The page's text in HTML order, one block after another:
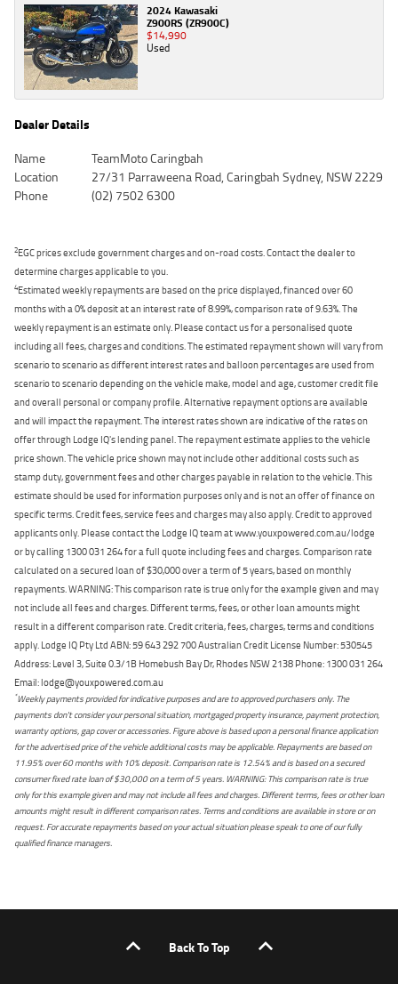
2024 Kawasaki
Z900RS (ZR900C)
$14,990
Used
Dealer Details
Name
TeamMoto Caringbah
Location
27/31 Parraweena Road, Caringbah Sydney, NSW 2229
Phone
(02) 7502 6300
2EGC prices exclude government charges and on-road costs. Contact the dealer to
determine charges applicable to you.
4Estimated weekly repayments are based on the price displayed, financed over 60
months with a 0% deposit at an interest rate of 8.99%, comparison rate of 9.63%. The
weekly repayment is an estimate only. Please contact us for a personalised quote
including all fees, charges and conditions. The estimated repayment shown will vary from
scenario to scenario as different interest rates and balloon percentages are used from
scenario to scenario depending on the vehicle make, model and age, customer credit file
and overall personal or company profile. Alternative repayment options are available
and will impact the repayment. The interest rates shown are indicative of the rates on
offer through Lodge IQ's lending panel. The repayment estimate applies to the vehicle
price shown. The vehicle price shown may not include other additional costs such as
stamp duty, government fees and other charges payable in relation to the vehicle. This
estimate should be used for information purposes only and is not an offer of finance on
specific terms. Credit fees, service fees and charges may also apply. Credit to approved
applicants only. Please contact the Lodge IQ team at www.youxpowered.com.au/lodge
or by calling 1300 031 264 for a full quote including fees and charges. Comparison rate
calculated on a secured loan of $30,000 over a term of 5 years, based on monthly
repayments. WARNING: This comparison rate is true only for the example given and may
not include all fees and charges. Different terms, fees, or other loan amounts might
result in a different comparison rate. Credit criteria, fees, charges, terms and conditions
apply. Lodge IQ Pty Ltd ABN: 59 643 292 700 Australian Credit License Number: 530545
Address: Level 3, Suite 0.3/1B Homebush Bay Dr, Rhodes NSW 2138 Phone: 1300 031 264
Email: lodge@youxpowered.com.au
*Weekly payments provided for indicative purposes and are to approved purchasers only. The
payments don't consider your personal situation, mortgaged property insurance, payment protection,
warranty options, gap cover or accessories. Figure above is based upon a personal finance application
for the advertised price of the vehicle additional costs may be applicable. Repayments are based on
11.95% over 60 months with 10% deposit. Comparison rate is 12.54% and is based on a secured
consumer fixed rate loan of $30,000 on a term of 5 years. WARNING: This comparison rate is true
only for this example given and may not include all fees and charges. Different terms, fees or other loan
amounts might result in different comparison rates. Terms and conditions are available in store or on
request. For accurate repayments based on your actual situation please speak to one of our fully
qualified finance managers.
Back To Top